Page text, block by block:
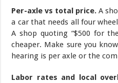
Per-axle vs total price. A
a car that needs all four
A shop quoting “$500 for
cheaper. Make sure you
hearing is per axle or the
Labor rates and local